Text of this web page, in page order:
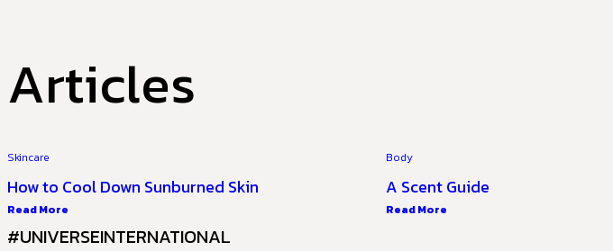
Articles
Skincare
How to Cool Down Sunburned Skin
Read More
Body
A Scent Guide
Read More
#UNIVERSEINTERNATIONAL